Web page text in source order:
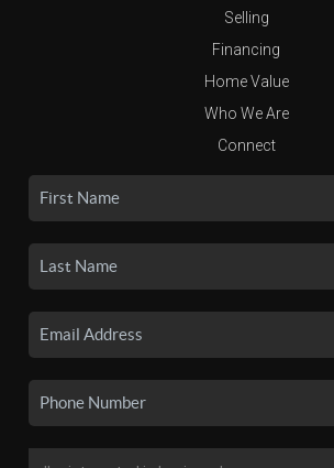
Selling
Financing
Home Value
Who We Are
Connect